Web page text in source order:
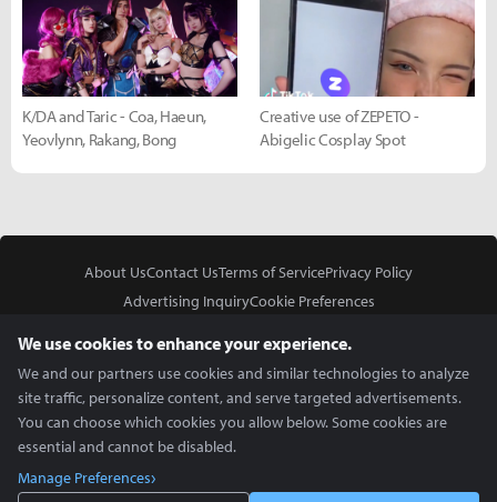
K/DA and Taric - Coa, Haeun,
Yeovlynn, Rakang, Bong
Creative use of ZEPETO -
Abigelic Cosplay Spot
About UsContact UsTerms of ServicePrivacy Policy
Advertising InquiryCookie Preferences
We use cookies to enhance your experience.
We and our partners use cookies and similar technologies to analyze
site traffic, personalize content, and serve targeted advertisements.
You can choose which cookies you allow below. Some cookies are
essential and cannot be disabled.
Manage Preferences